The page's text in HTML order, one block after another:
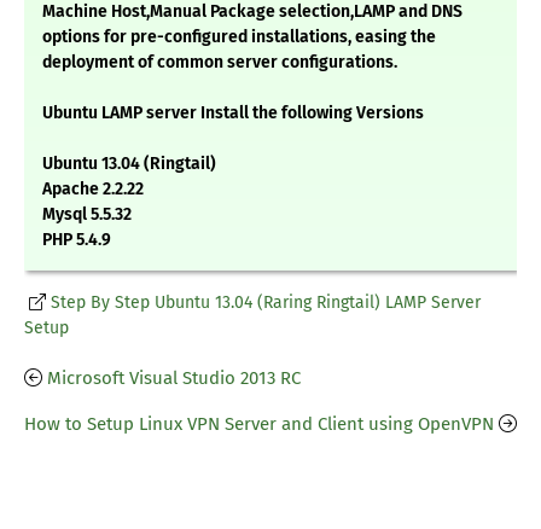
Machine Host,Manual Package selection,LAMP and DNS
options for pre-configured installations, easing the
deployment of common server configurations.
Ubuntu LAMP server Install the following Versions
Ubuntu 13.04 (Ringtail)
Apache 2.2.22
Mysql 5.5.32
PHP 5.4.9
Step By Step Ubuntu 13.04 (Raring Ringtail) LAMP Server
Setup
Microsoft Visual Studio 2013 RC
How to Setup Linux VPN Server and Client using OpenVPN